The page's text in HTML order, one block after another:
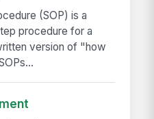
(SOP) is a
procedure for a
version of "how